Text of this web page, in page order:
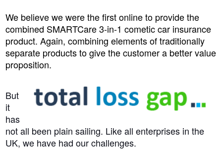
We believe we were the first online to provide the
combined SMARTCare 3-in-1 cometic car insurance
product. Again, combining elements of traditionally
separate products to give the customer a better value
proposition.
But
it
has
not all been plain sailing. Like all enterprises in the
UK, we have had our challenges.